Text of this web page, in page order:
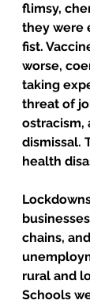
flimsy,
they were
fist.
worse,
taking
threat of
ostracism,
dismissal.
health
chains,
rural and
Schools